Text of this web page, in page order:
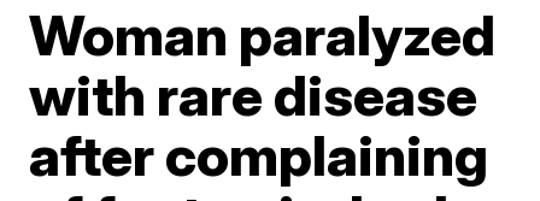
Woman paralyzed
with rare disease
after complaining